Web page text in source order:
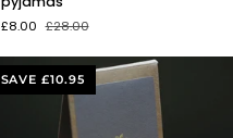
sleeve
cotton
£8.00 £28.00
SAVE £10.95